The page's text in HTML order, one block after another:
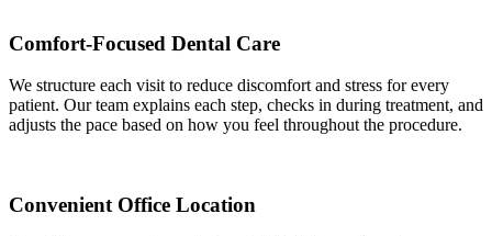
Comfort-Focused Dental Care
We structure each visit to reduce discomfort and stress for every
patient. Our team explains each step, checks in during treatment, and
adjusts the pace based on how you feel throughout the procedure.
Convenient Office Location